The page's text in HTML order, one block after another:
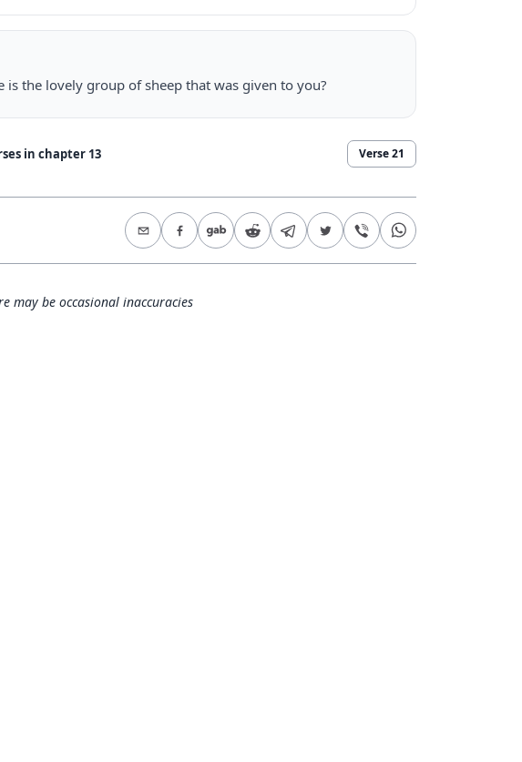
the lovely group of sheep that was given to you?
in chapter 13 Verse21
may be occasional inaccuracies